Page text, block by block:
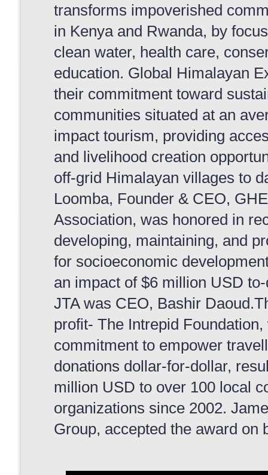
transforms impoverished
in Kenya and Rwanda, by
clean water, health care,
education. Global Himalayan
their commitment toward
communities situated at an
impact tourism, providing
and livelihood creation
off-grid Himalayan villages to
Loomba, Founder & CEO,
Association, was honored in
developing, maintaining, and
for socioeconomic
an impact of $6 million USD
JTA was CEO, Bashir
profit- The Intrepid
commitment to empower
donations dollar-for-dollar,
million USD to over 100 local
organizations since 2002.
Group, accepted the award on